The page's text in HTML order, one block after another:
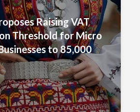
Raising VAT
Threshold for Micro
to 85,000